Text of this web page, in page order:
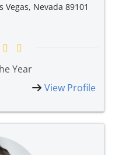
Vegas, Nevada 89101
Year
View Profile